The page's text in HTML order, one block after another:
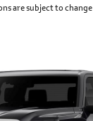
are subject to change